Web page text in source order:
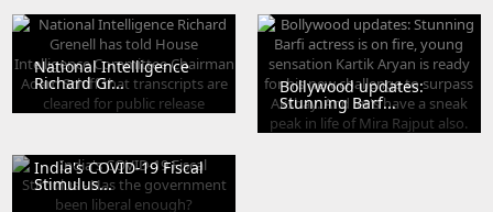
National Intelligence
Richard Gr... Bollywood updates:
Stunning Barf...
India's COVID-19 Fiscal
Stimulus...